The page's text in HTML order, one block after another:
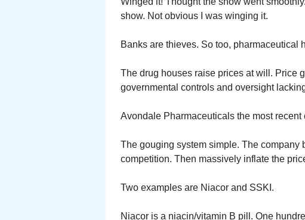
show. Not obvious I was winging it.
Banks are thieves. So too, pharmaceutical
The drug houses raise prices at will. Price
governmental controls and oversight
Avondale Pharmaceuticals the most recent
The gouging system simple. The company
competition. Then massively inflate the
Two examples are Niacor and SSKI.
Niacor is a niacin/vitamin B pill. One